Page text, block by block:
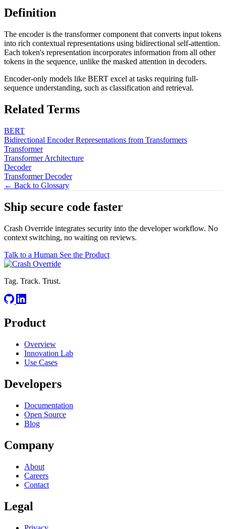
Definition
The encoder is the transformer component that converts input tokens
into rich contextual representations using bidirectional self-attention.
Each token's representation incorporates information from all other
tokens in the sequence, unlike the masked attention in decoders.
Encoder-only models like BERT excel at tasks requiring full-
sequence understanding, such as classification and retrieval.
Related Terms
BERT
Bidirectional Encoder Representations from Transformers
Transformer
Transformer Architecture
Decoder
Transformer Decoder
← Back to Glossary
Ship secure code faster
Crash Override integrates security into the developer workflow. No
context switching, no waiting on reviews.
Talk to a Human See the Product
Tag. Track. Trust.
Product
Overview
Innovation Lab
Use Cases
Developers
Documentation
Open Source
Blog
Company
About
Careers
Contact
Legal